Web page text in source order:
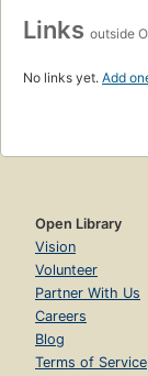
Links outside
No links yet. Add
Open Library
Vision
Volunteer
Partner With Us
Careers
Blog
Terms of Service